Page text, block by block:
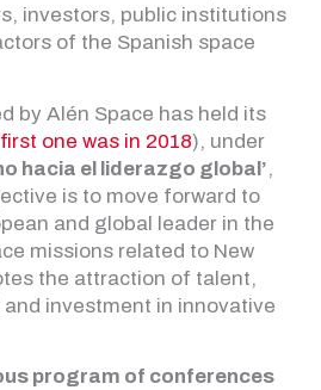
investors, public institutions
of the Spanish space
by Alén Space has held its
one was in 2018), under
hacia el liderazgo global’,
is to move forward to
and global leader in the
missions related to New
the attraction of talent,
investment in innovative
program of conferences